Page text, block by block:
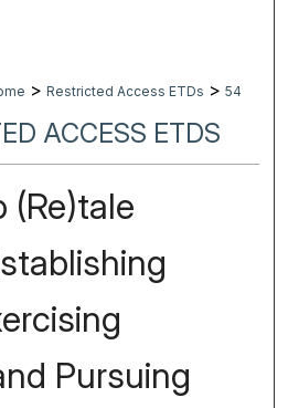
> Restricted Access ETDs > 54
ACCESS ETDS
(Re)tale
Pursuing